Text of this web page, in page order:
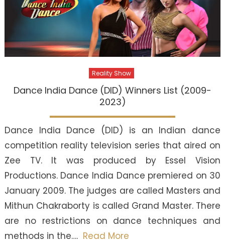
Reality Show
Dance India Dance (DID) Winners List (2009-
2023)
Dance India Dance (DID) is an Indian dance
competition reality television series that aired on
Zee TV. It was produced by Essel Vision
Productions. Dance India Dance premiered on 30
January 2009. The judges are called Masters and
Mithun Chakraborty is called Grand Master. There
are no restrictions on dance techniques and
methods in the…. Read More